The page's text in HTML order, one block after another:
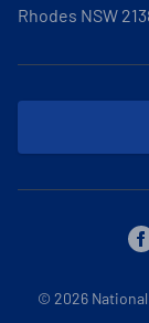
Rhodes NSW
© 2026